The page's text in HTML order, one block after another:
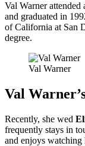
Val Warner
and graduated in
of California at San
degree.
Val Warner
Val
Recently, she wed
frequently stays in
and enjoys watching